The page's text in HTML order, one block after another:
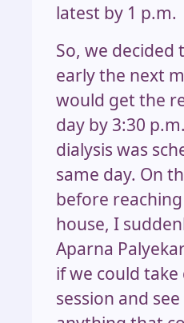
latest by 1 p.m.
So, we decided
early the next
would get the
day by 3:30
dialysis was
same day. On
before reaching
house, I
Aparna
if we could
session and